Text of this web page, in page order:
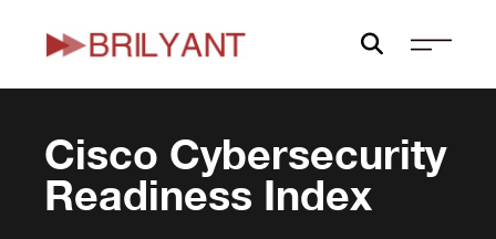
to
Cisco Cybersecurity
Readiness Index